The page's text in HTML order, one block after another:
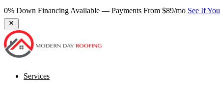
★ 270+ Google Reviews — Virginia's Most Trusted RooferBook
Services